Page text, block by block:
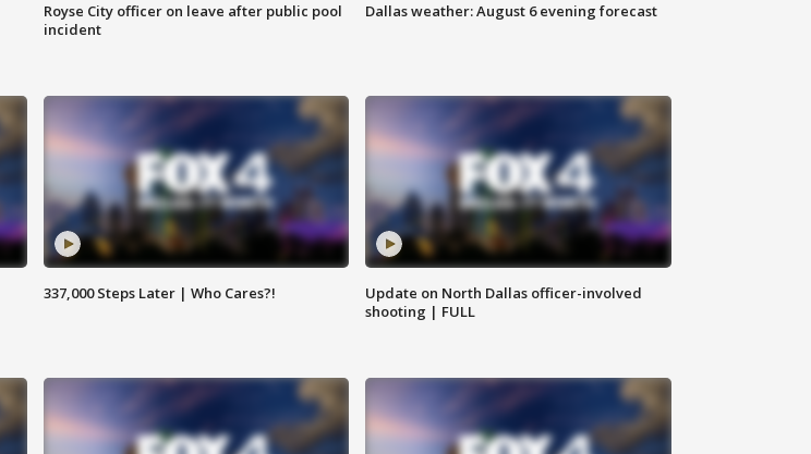
Royse City officer on leave after public pool
incident
Dallas weather: August 6 evening forecast
337,000 Steps Later | Who Cares?!
Update on North Dallas officer-involved
shooting | FULL